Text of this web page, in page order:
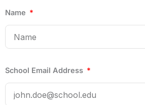
Name
School Email Address